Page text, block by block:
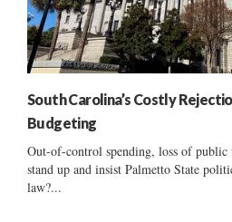
South Carolina’s Costly
Budgeting
Out-of-control spending, loss of public
stand up and insist Palmetto State
law?...